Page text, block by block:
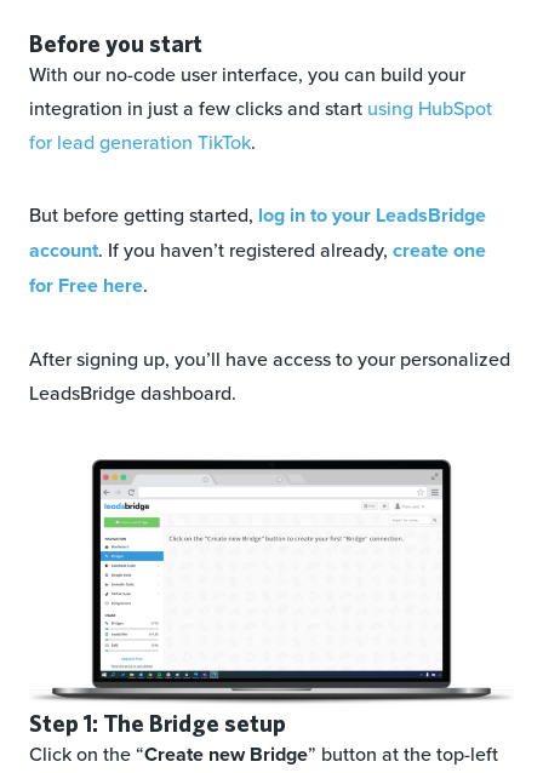
Before you start
With our no-code user interface, you can build your
integration in just a few clicks and start using HubSpot
for lead generation TikTok.
But before getting started, log in to your LeadsBridge
account. If you haven’t registered already, create one
for Free here.
After signing up, you’ll have access to your personalized
LeadsBridge dashboard.
Step 1: The Bridge setup
Click on the “Create new Bridge” button at the top-left